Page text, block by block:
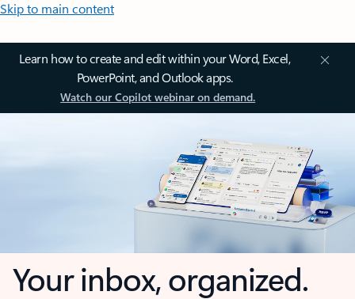
Skip to main content
Learn how to create and edit within your Word, Excel,
PowerPoint, and Outlook apps.
Watch our Copilot webinar on demand.
Your inbox, organized.